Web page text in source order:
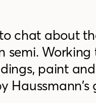
chat about
semi.
paint